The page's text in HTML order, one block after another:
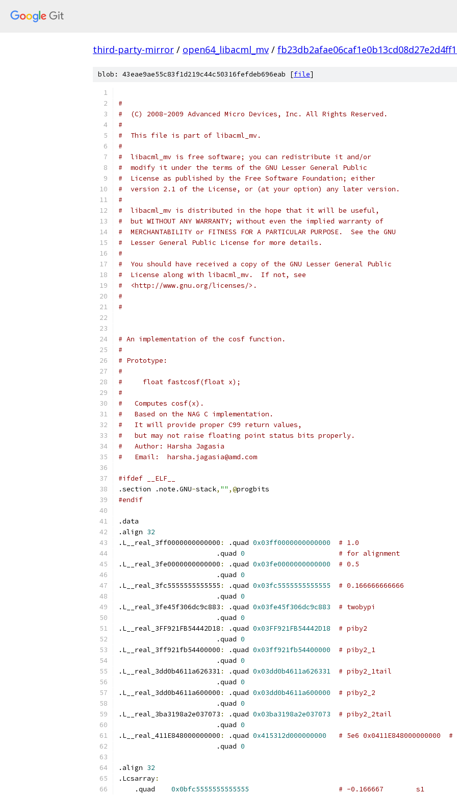
third-party-mirror / open64_libacml_mv /
blob: 43eae9ae55c83f1d219c44c50316fefdeb696eab [file]
#
#  (C) 2008-2009 Advanced Micro Devices, Inc. All Rights Reserved.
#
#  This file is part of libacml_mv.
#
#  libacml_mv is free software; you can redistribute it and/or
#  modify it under the terms of the GNU Lesser General Public
#  License as published by the Free Software Foundation; either
#  version 2.1 of the License, or (at your option) any later version.
#
#  libacml_mv is distributed in the hope that it will be useful,
#  but WITHOUT ANY WARRANTY; without even the implied warranty of
#  MERCHANTABILITY or FITNESS FOR A PARTICULAR PURPOSE.  See the GNU
#  Lesser General Public License for more details.
#
#  You should have received a copy of the GNU Lesser General Public
#  License along with libacml_mv.  If not, see
#  <http://www.gnu.org/licenses/>.
#
#
# An implementation of the cosf function.
#
# Prototype:
#
#     float fastcosf(float x);
#
#   Computes cosf(x).
#   Based on the NAG C implementation.
#   It will provide proper C99 return values,
#   but may not raise floating point status bits properly.
#   Author: Harsha Jagasia
#   Email:  harsha.jagasia@amd.com
#ifdef __ELF__
.section .note.GNU-stack, "" ,@progbits
#endif
.data
.align 32
.L__real_3ff0000000000000 : .quad 0x03ff0000000000000
# 1.0
                        .quad
0
# for alignment
.L__real_3fe0000000000000 : .quad 0x03fe0000000000000
# 0.5
                        .quad
0
.L__real_3fc5555555555555 : .quad 0x03fc5555555555555
# 0.166666666666
                        .quad
0
.L__real_3fe45f306dc9c883 : .quad 0x03fe45f306dc9c883
# twobypi
                        .quad
0
.L__real_3FF921FB54442D18 : .quad 0x03FF921FB54442D18
# piby2
                        .quad
0
.L__real_3ff921fb54400000 : .quad 0x03ff921fb54400000
# piby2_1
                        .quad
0
.L__real_3dd0b4611a626331: .quad 0x03dd0b4611a626331
# piby2_1tail
                        .quad
0
.L__real_3dd0b4611a600000 : .quad 0x03dd0b4611a600000
# piby2_2
                        .quad
0
.L__real_3ba3198a2e037073 : .quad 0x03ba3198a2e037073
# piby2_2tail
                        .quad
0
.L__real_411E848000000000 : .quad 0x415312d000000000
# 5e6 0x0411E848000000000  #
                        .quad
0
.align 32
.Lcsarray:
    .quad
0x0bfc5555555555555
# -0.166667        s1